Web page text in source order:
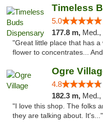
Timeless
5.0
177.8 m, Med.,
"Great little place that has
flower to concentrates...
Ogre
4.8
182.3 m, Med.,
"I love this shop. The folks
they are talking about. It's..."